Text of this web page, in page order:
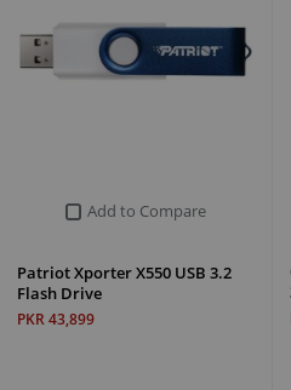
Add to Compare
Patriot Xporter X550 USB 3.2
Flash Drive
PKR 43,899